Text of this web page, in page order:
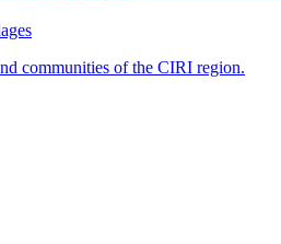
communities of the CIRI region.